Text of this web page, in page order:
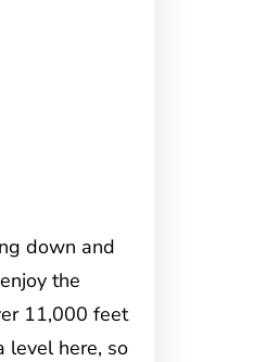
down and
the
11,000 feet
level here, so